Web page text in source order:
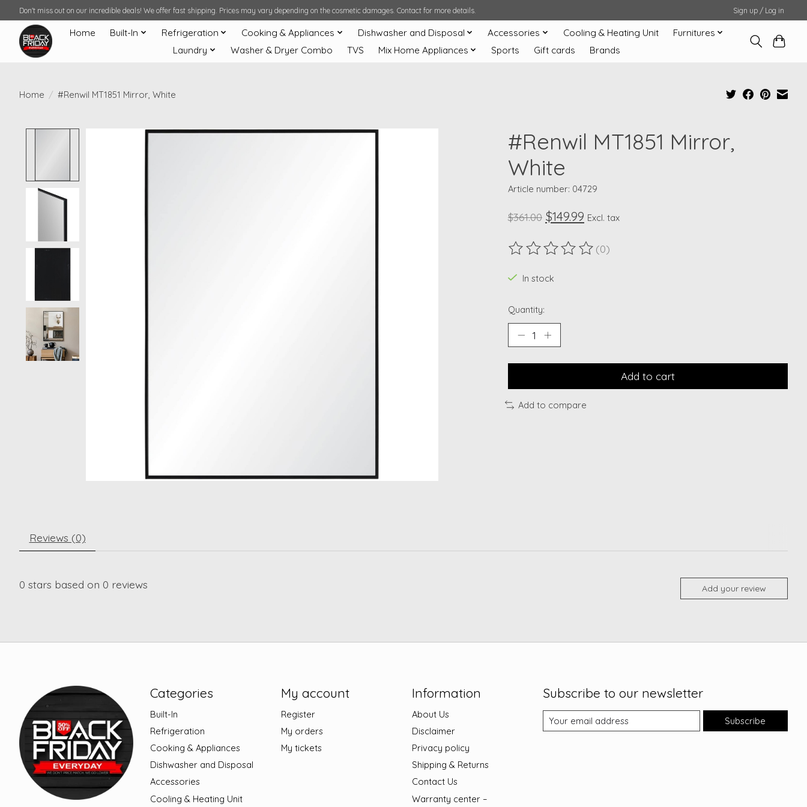
Don't miss out on our incredible deals! We offer fast shipping. Prices may vary depending on the cosmetic damages. Contact for more details. Sign up / Log in
Home Built-In Refrigeration Cooking & Appliances Dishwasher and Disposal Accessories Cooling & Heating Unit
Furnitures
Laundry
Washer & Dryer Combo TVS Mix Home Appliances Sports Gift cards Brands
Home / #Renwil MT1851 Mirror, White
Product image slideshow Items
#Renwil MT1851 Mirror,
White
Article number: 04729
$361.00 $149.99 Excl. tax
The rating of this product is
(0)
In stock
Quantity:
Add to cart
Add to compare
Reviews (0)
0 stars based on 0 reviews Add your review
Categories
Built-In
Refrigeration
Cooking & Appliances
Dishwasher and Disposal
Accessories
Cooling & Heating Unit
My account
Register
My orders
My tickets
Information
About Us
Disclaimer
Privacy policy
Shipping & Returns
Contact Us
Warranty center –
Subscribe to our newsletter
Subscribe